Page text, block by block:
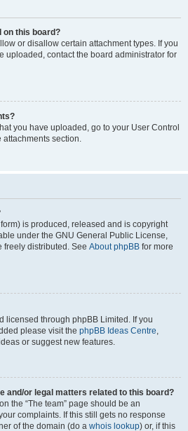
on this board?
or disallow certain attachment types. If you
uploaded, contact the board administrator for
you have uploaded, go to your User Control
attachments section.
is produced, released and is copyright
under the GNU General Public License,
freely distributed. See About phpBB for more
licensed through phpBB Limited. If you
please visit the phpBB Ideas Centre,
or suggest new features.
and/or legal matters related to this board?
the “The team” page should be an
complaints. If this still gets no response
of the domain (do a whois lookup) or, if this